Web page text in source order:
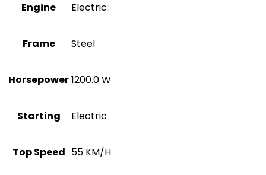
Engine Electric
Frame Steel
Horsepower1200.0 W
Starting Electric
Top Speed 55 KM/H